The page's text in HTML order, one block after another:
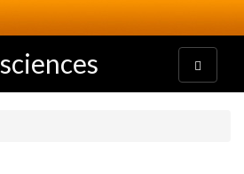
Toggle
navigation